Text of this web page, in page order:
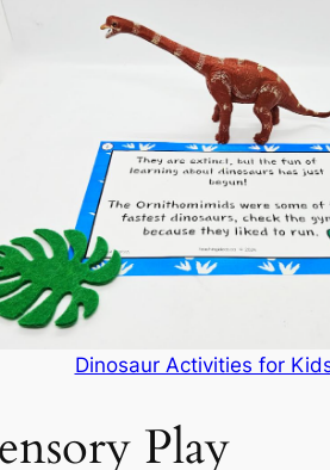
Dinosaur Activities for
Play